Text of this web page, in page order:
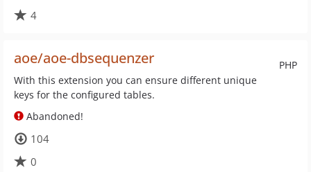
4
PHP
aoe/aoe-dbsequenzer
With this extension you can ensure different unique
keys for the configured tables.
Abandoned!
104
0